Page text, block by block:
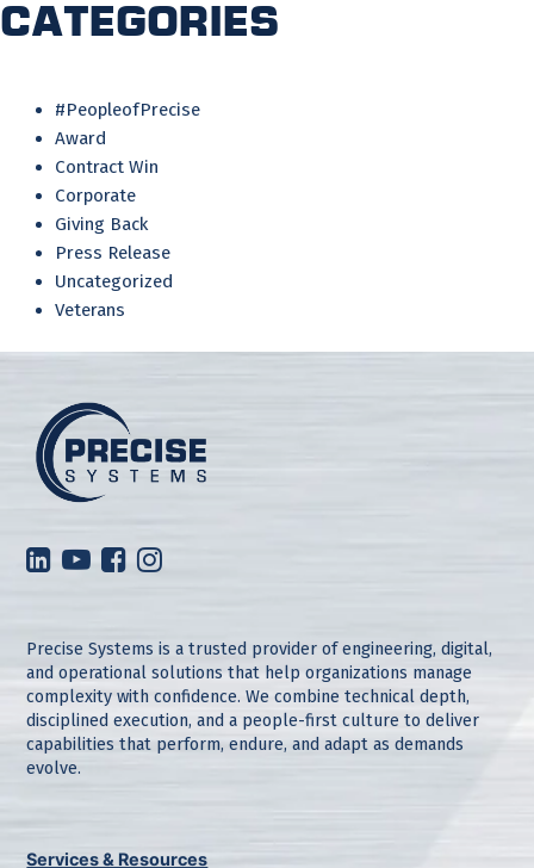
Categories
#PeopleofPrecise
Award
Contract Win
Corporate
Giving Back
Press Release
Uncategorized
Veterans
Precise Systems is a trusted provider of engineering, digital,
and operational solutions that help organizations manage
complexity with confidence. We combine technical depth,
disciplined execution, and a people-first culture to deliver
capabilities that perform, endure, and adapt as demands
evolve.
Services & Resources